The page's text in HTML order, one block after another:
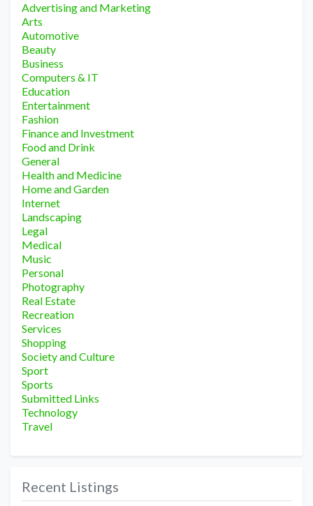
Advertising and Marketing
Arts
Automotive
Beauty
Business
Computers & IT
Education
Entertainment
Fashion
Finance and Investment
Food and Drink
General
Health and Medicine
Home and Garden
Internet
Landscaping
Legal
Medical
Music
Personal
Photography
Real Estate
Recreation
Services
Shopping
Society and Culture
Sport
Sports
Submitted Links
Technology
Travel
Recent Listings